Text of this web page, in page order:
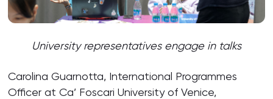
University representatives engage in talks
Carolina Guarnotta, International Programmes
Officer at Ca’ Foscari University of Venice,